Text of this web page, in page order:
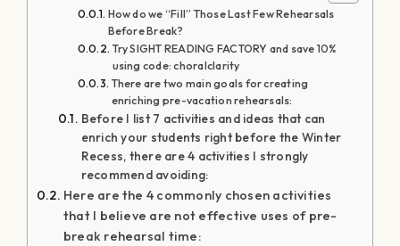
How do we “Fill” Those Last Few Rehearsals
Before Break?
Try SIGHT READING FACTORY and save 10%
using code: choralclarity
There are two main goals for creating
enriching pre-vacation rehearsals:
Before I list 7 activities and ideas that can
enrich your students right before the Winter
Recess, there are 4 activities I strongly
recommend avoiding:
Here are the 4 commonly chosen activities
that I believe are not effective uses of pre-
break rehearsal time: